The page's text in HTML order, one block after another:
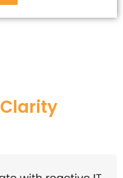
Clarity